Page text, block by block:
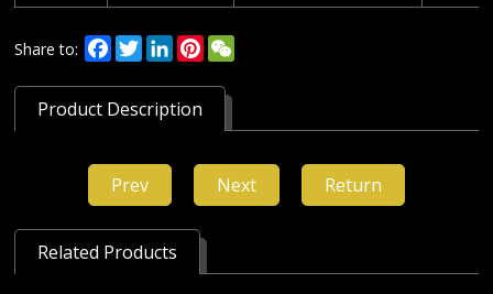
Share to: Facebook
TwitterLinkedInPinterest
Product Description
Prev Next Return
Related Products